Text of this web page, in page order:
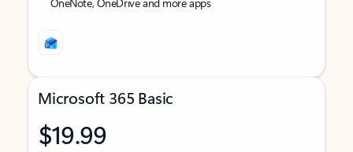
Microsoft 365 Basic
$19.99